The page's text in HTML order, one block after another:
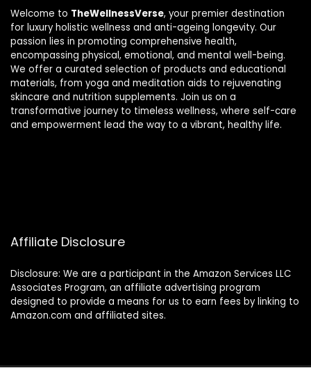
Welcome to TheWellnessVerse, your premier destination
for luxury holistic wellness and anti-ageing longevity. Our
passion lies in promoting comprehensive health,
encompassing physical, emotional, and mental well-being.
We offer a curated selection of products and educational
materials, from yoga and meditation aids to rejuvenating
skincare and nutrition supplements. Join us on a
transformative journey to timeless wellness, where self-care
and empowerment lead the way to a vibrant, healthy life.
Affiliate Disclosure
Disclosure: We are a participant in the Amazon Services LLC
Associates Program, an affiliate advertising program
designed to provide a means for us to earn fees by linking to
Amazon.com and affiliated sites.